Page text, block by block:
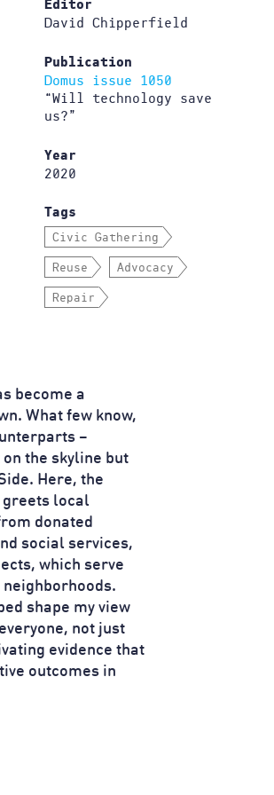
Editor
David Chipperfield
Publication
Domus issue 1050
“Will technology save
us?”
Year
2020
Tags
Civic Gathering
Reuse Advocacy
Repair
become a
What few know,
–
the skyline but
Here, the
greets local
donated
social services,
which serve
shape my view
not just
evidence that
outcomes in